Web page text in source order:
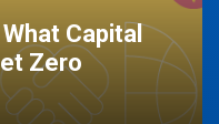
Capital
Zero